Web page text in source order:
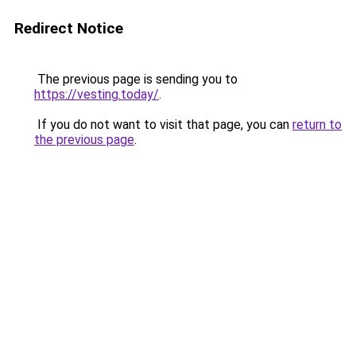
Redirect Notice
The previous page is sending you to
https://vesting.today/.
If you do not want to visit that page, you can return to
the previous page.